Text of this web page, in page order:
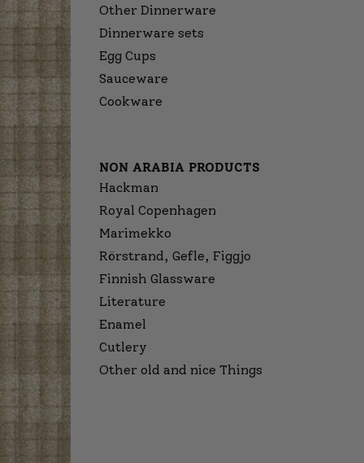
Other Dinnerware
Dinnerware sets
Egg Cups
Sauceware
Cookware
NON ARABIA PRODUCTS
Hackman
Royal Copenhagen
Marimekko
Rörstrand, Gefle, Figgjo
Finnish Glassware
Literature
Enamel
Cutlery
Other old and nice Things